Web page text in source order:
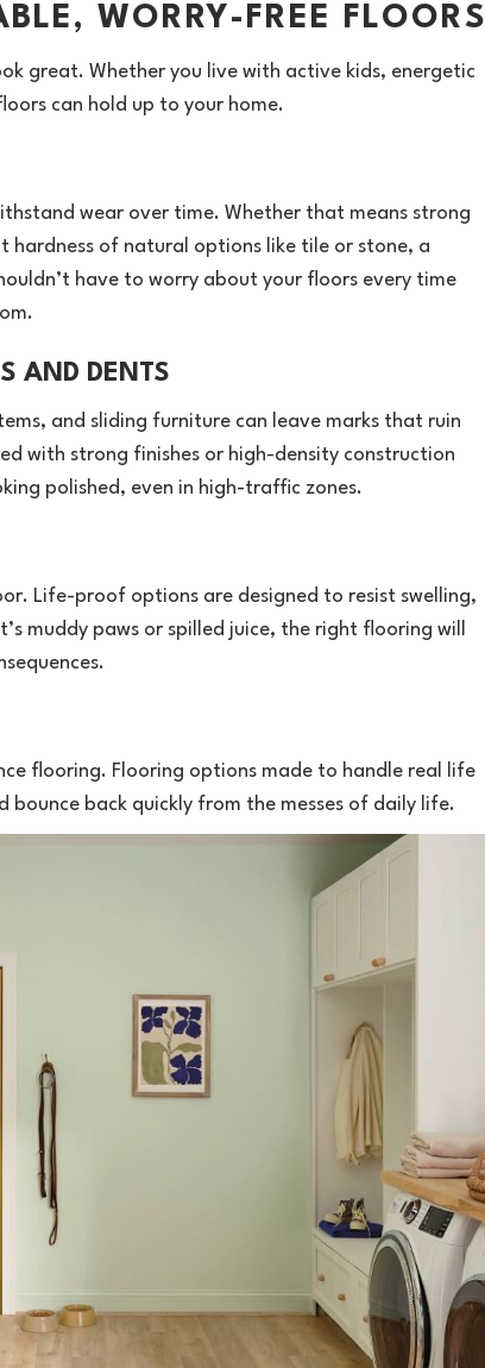
WORRY-FREE FLOORS
great. Whether you live with active kids, energetic
can hold up to your home.
wear over time. Whether that means strong
hardness of natural options like tile or stone, a
have to worry about your floors every time
AND DENTS
and sliding furniture can leave marks that ruin
with strong finishes or high-density construction
polished, even in high-traffic zones.
Life-proof options are designed to resist swelling,
muddy paws or spilled juice, the right flooring will
flooring. Flooring options made to handle real life
bounce back quickly from the messes of daily life.